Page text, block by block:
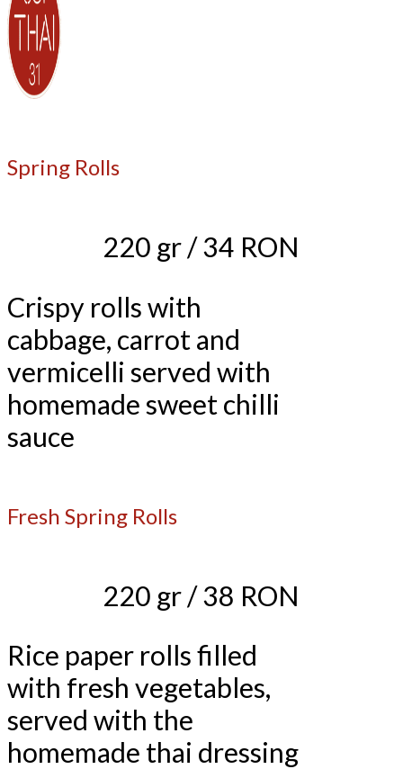
Spring Rolls
220 gr / 34 RON
Crispy rolls with
cabbage, carrot and
vermicelli served with
homemade sweet chilli
sauce
Fresh Spring Rolls
220 gr / 38 RON
Rice paper rolls filled
with fresh vegetables,
served with the
homemade thai dressing